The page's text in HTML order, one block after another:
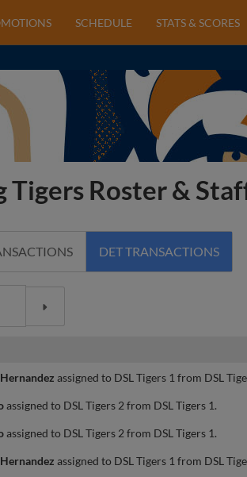
SCHEDULE STATS & SCORES
Tigers Roster &
DET TRANSACTIONS
assigned to DSL Tigers 1 from DSL
assigned to DSL Tigers 2 from DSL Tigers 1.
assigned to DSL Tigers 2 from DSL Tigers 1.
assigned to DSL Tigers 1 from DSL